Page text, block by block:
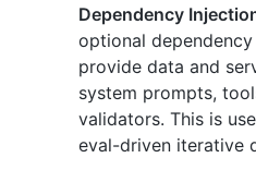
Dependency
optional
provide data and
system prompts,
validators. This is
eval-driven iterative